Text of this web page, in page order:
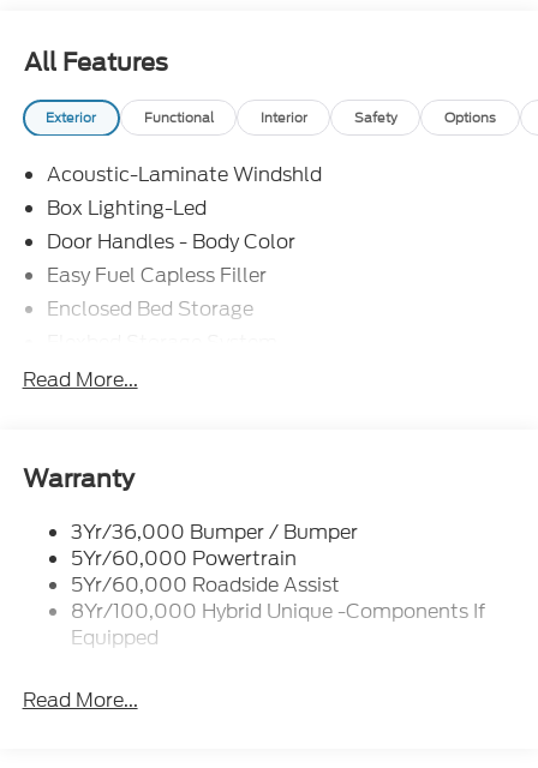
All Features
Exterior Functional Interior Safety Options
Acoustic-Laminate Windshld
Box Lighting-Led
Door Handles - Body Color
Easy Fuel Capless Filler
Enclosed Bed Storage
Headlamps- Led With Signature Lighting
Power Tailgate Lock
Trailer Tow Hitch
Wipers- Intermittent
Read More...
Warranty
3Yr/36,000 Bumper / Bumper
5Yr/60,000 Powertrain
5Yr/60,000 Roadside Assist
8Yr/100,000 Hybrid Unique -Components If
Equipped
Read More...